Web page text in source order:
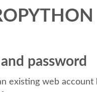
password
existing web